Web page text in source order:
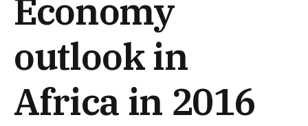
Economy
outlook in
Africa in 2016